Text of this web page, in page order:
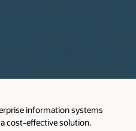
information systems
cost-effective solution.